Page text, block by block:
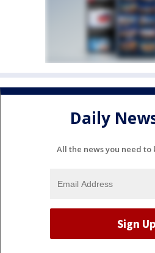
Daily
All the news you need to